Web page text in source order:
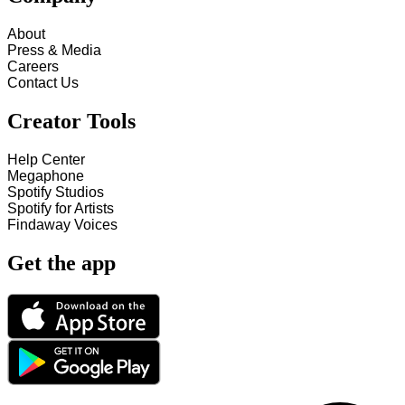
About
Press & Media
Careers
Contact Us
Creator Tools
Help Center
Megaphone
Spotify Studios
Spotify for Artists
Findaway Voices
Get the app